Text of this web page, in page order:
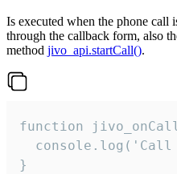
Is executed when the phone call
through the callback form, also
method jivo_api.startCall().
function
console.log('Call
}